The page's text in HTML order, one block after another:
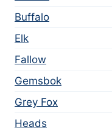
Buffalo
Elk
Fallow
Gemsbok
Grey Fox
Heads